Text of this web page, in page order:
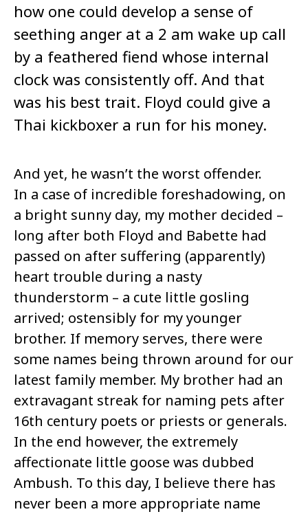
how one could develop a sense of
seething anger at a 2 am wake up call
by a feathered fiend whose internal
clock was consistently off. And that
was his best trait. Floyd could give a
Thai kickboxer a run for his money.
And yet, he wasn’t the worst offender.
In a case of incredible foreshadowing, on
a bright sunny day, my mother decided –
long after both Floyd and Babette had
passed on after suffering (apparently)
heart trouble during a nasty
thunderstorm – a cute little gosling
arrived; ostensibly for my younger
brother. If memory serves, there were
some names being thrown around for our
latest family member. My brother had an
extravagant streak for naming pets after
16th century poets or priests or generals.
In the end however, the extremely
affectionate little goose was dubbed
Ambush. To this day, I believe there has
never been a more appropriate name